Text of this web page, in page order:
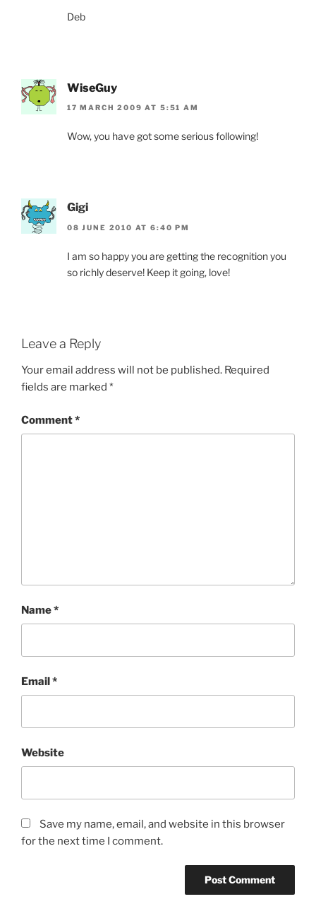
Deb
WiseGuy
17 MARCH 2009 AT 5:51 AM
Wow, you have got some serious following!
Gigi
08 JUNE 2010 AT 6:40 PM
I am so happy you are getting the recognition you
so richly deserve! Keep it going, love!
Leave a Reply
Your email address will not be published. Required
fields are marked *
Comment*
Name*
Email*
Website
Save my name, email, and website in this browser
for the next time I comment.